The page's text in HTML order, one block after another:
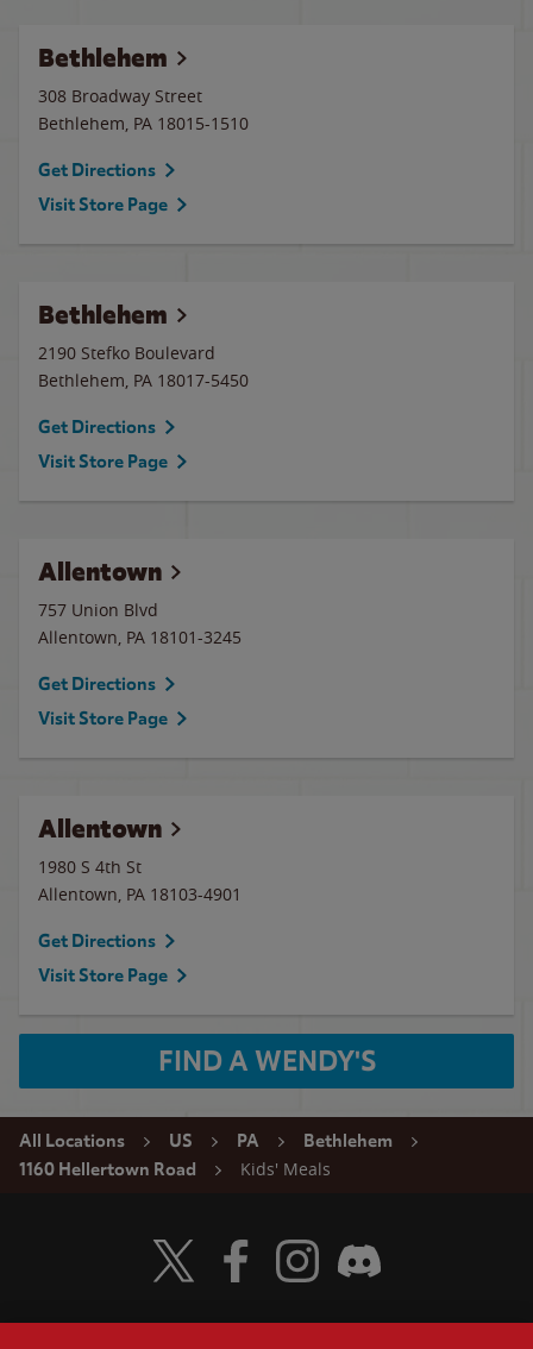
Bethlehem
308 Broadway Street
Bethlehem, PA 18015-1510
Get Directions
Visit Store Page
Bethlehem
2190 Stefko Boulevard
Bethlehem, PA 18017-5450
Get Directions
Visit Store Page
Allentown
757 Union Blvd
Allentown, PA 18101-3245
Get Directions
Visit Store Page
Allentown
1980 S 4th St
Allentown, PA 18103-4901
Get Directions
Visit Store Page
FIND A WENDY'S
All Locations US PA
Bethlehem
1160 Hellertown Road
Kids' Meals
Visit Wendy's Twitter
Visit Wendy's Facebook
Visit Wendy's Instagram
Visit Wendy's Discord